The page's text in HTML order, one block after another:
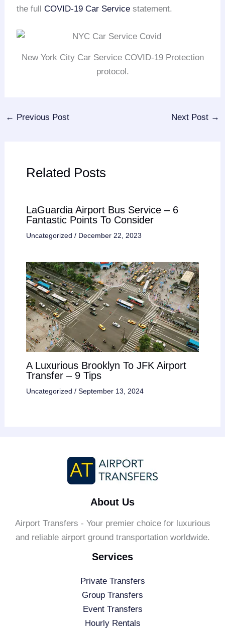
the fullCOVID-19 Car Service statement.
New York City Car Service COVID-19 Protection
protocol.
← Previous Post Next Post →
Related Posts
LaGuardia Airport Bus Service – 6
Fantastic Points To Consider
Uncategorized / December 22, 2023
A Luxurious Brooklyn To JFK Airport
Transfer – 9 Tips
Uncategorized / September 13, 2024
About Us
Airport Transfers - Your premier choice for luxurious
and reliable airport ground transportation worldwide.
Services
Private Transfers
Group Transfers
Event Transfers
Hourly Rentals